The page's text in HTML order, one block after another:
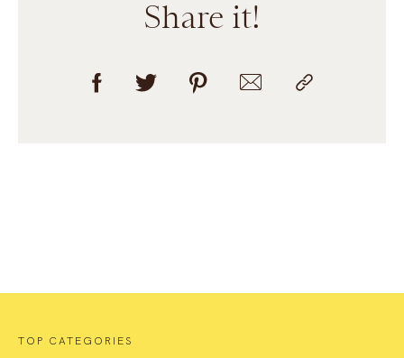
Share it!
TOP CATEGORIES